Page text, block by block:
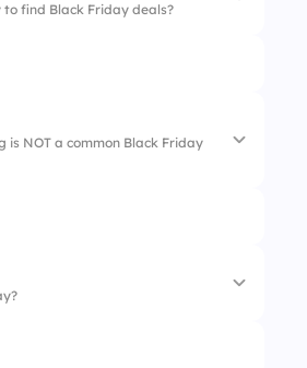
find Black Friday deals?
ads
is NOT a common Black Friday
tools
before Thanksgiving